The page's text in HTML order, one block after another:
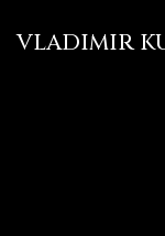
VLADIMIR